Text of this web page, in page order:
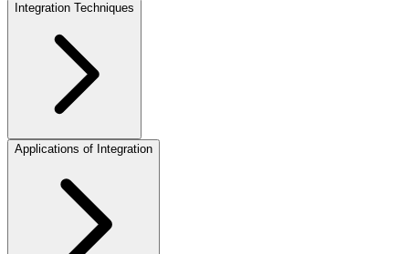
Integration Techniques
Applications of Integration